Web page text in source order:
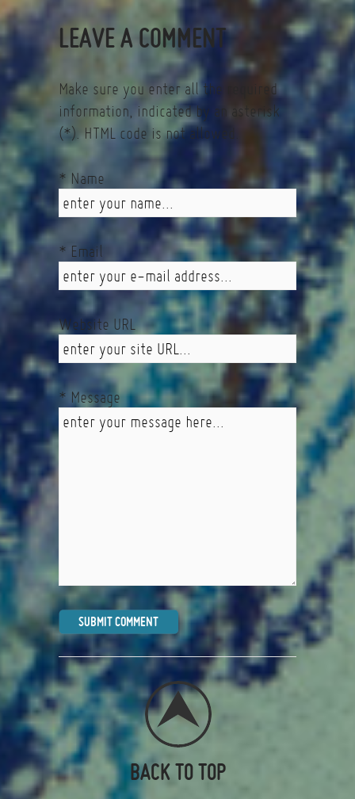
LEAVE A COMMENT
Make sure you enter all the required
information, indicated by an asterisk
(*). HTML code is not allowed.
* Name
* Email
Website URL
* Message
BACK TO TOP